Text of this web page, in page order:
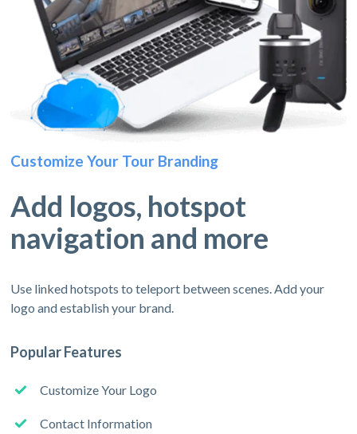
Customize Your Tour Branding
Add logos, hotspot
navigation and more
Use linked hotspots to teleport between scenes. Add your
logo and establish your brand.
Popular Features
Customize Your Logo
Contact Information